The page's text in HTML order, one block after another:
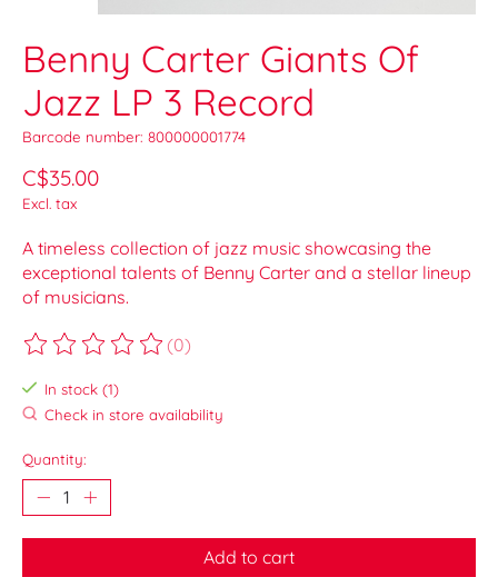
Benny Carter Giants Of
Jazz LP 3 Record
Barcode number: 800000001774
C$35.00
Excl. tax
A timeless collection of jazz music showcasing the
exceptional talents of Benny Carter and a stellar lineup
of musicians.
The rating of this product is
(0)
In stock (1)
Check in store availability
Quantity:
Add to cart